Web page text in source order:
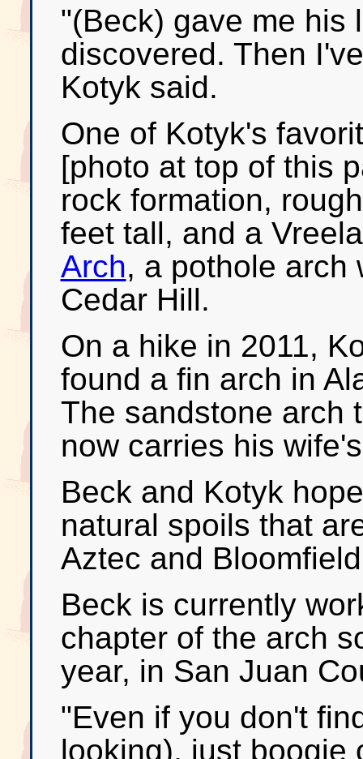
"(Beck) gave me his
discovered. Then
Kotyk said.
One of Kotyk's
[photo at top of this
rock formation,
feet tall, and a
Arch, a pothole arch
Cedar Hill.
On a hike in 2011,
found a fin arch in
The sandstone arch
now carries his
Beck and Kotyk
natural spoils that
Aztec and
Beck is currently
chapter of the arch
year, in San Juan
"Even if you don't
looking), just boogie